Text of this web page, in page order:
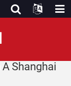
Shanghai